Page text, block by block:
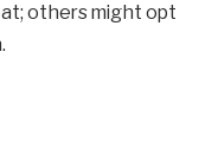
others might opt